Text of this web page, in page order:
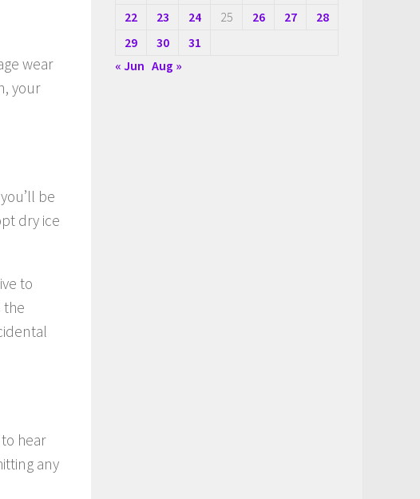
wear
your
be
dry ice
to
the
hear
any
22
23 24 25 26 27
28
29
30
31
« Jun Aug »